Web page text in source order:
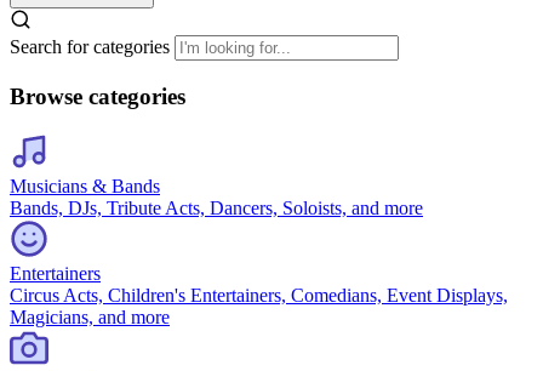
Search for categories
Browse categories
Musicians & Bands
Bands, DJs, Tribute Acts, Dancers, Soloists, and more
Entertainers
Circus Acts, Children's Entertainers, Comedians, Event Displays,
Magicians, and more